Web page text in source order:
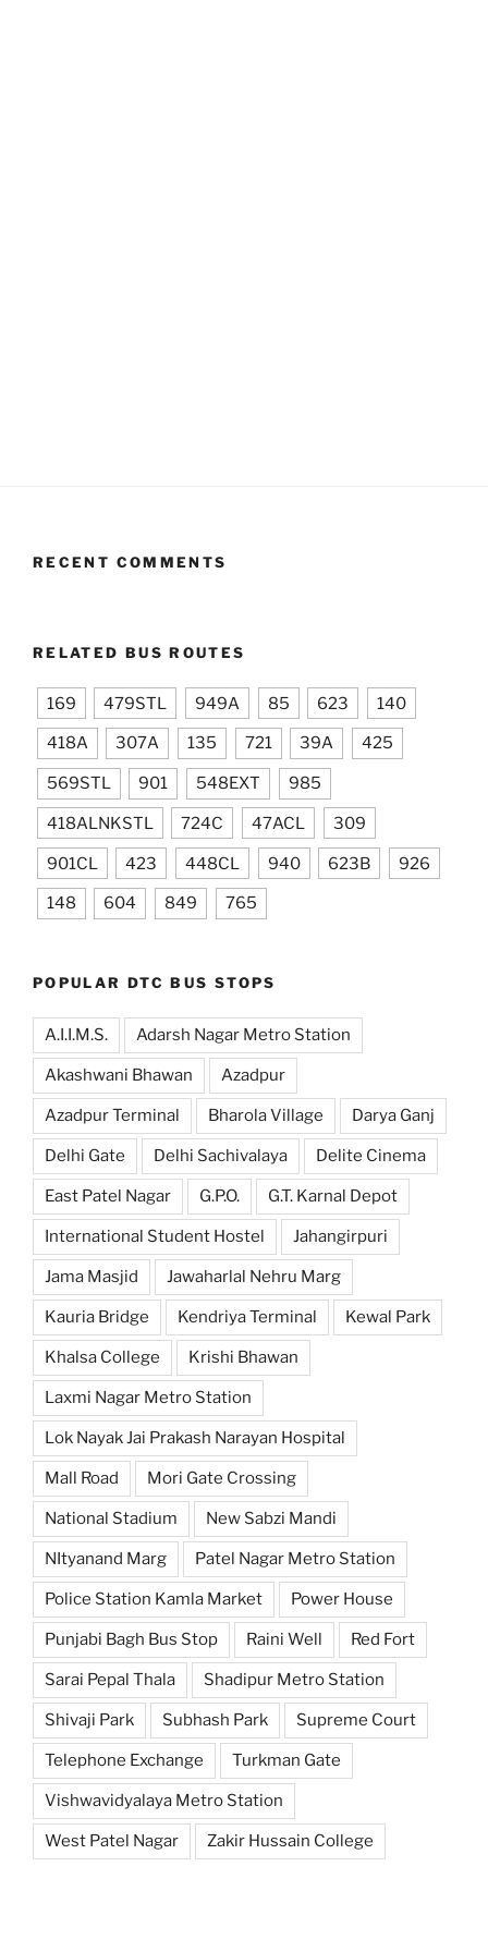
RECENT COMMENTS
RELATED BUS ROUTES
169 479STL 949A 85 623 140
418A 307A 135 721 39A 425
569STL 901 548EXT 985
418ALNKSTL 724C 47ACL 309
901CL 423 448CL 940 623B 926
148 604 849 765
POPULAR DTC BUS STOPS
A.I.I.M.S. Adarsh Nagar Metro Station
Akashwani Bhawan Azadpur
Azadpur Terminal Bharola Village Darya Ganj
Delhi Gate Delhi Sachivalaya Delite Cinema
East Patel Nagar G.P.O. G.T. Karnal Depot
International Student Hostel Jahangirpuri
Jama Masjid Jawaharlal Nehru Marg
Kauria Bridge Kendriya Terminal Kewal Park
Khalsa College Krishi Bhawan
Laxmi Nagar Metro Station
Lok Nayak Jai Prakash Narayan Hospital
Mall Road Mori Gate Crossing
National Stadium New Sabzi Mandi
NItyanand Marg Patel Nagar Metro Station
Police Station Kamla Market Power House
Punjabi Bagh Bus Stop Raini Well Red Fort
Sarai Pepal Thala Shadipur Metro Station
Shivaji Park Subhash Park Supreme Court
Telephone Exchange Turkman Gate
Vishwavidyalaya Metro Station
West Patel Nagar Zakir Hussain College